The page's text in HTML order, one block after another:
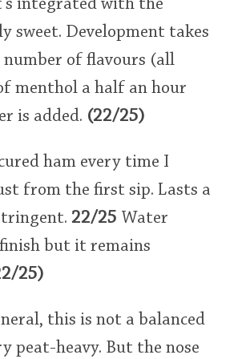
integrated with the
sweet. Development takes
of flavours (all
menthol a half an hour
is added. (22/25)
ham every time I
from the first sip. Lasts a
22/25 Water
but it remains
25)
this is not a balanced
peat-heavy. But the nose